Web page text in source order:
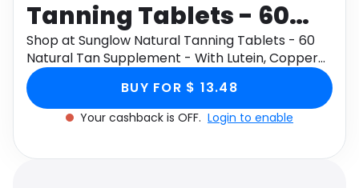
Tanning Tablets - 60
Natural Tan
Supplement - With
Lutein, Copper &amp;
Shop at Sunglow Natural Tanning Tablets - 60
Natural Tan Supplement - With Lutein, Copper
&amp; Grape Seed Extract - Made In UK
through Monetha app to get cashback.
BUY FOR $ 13.48
Your cashback is OFF. Login to enable